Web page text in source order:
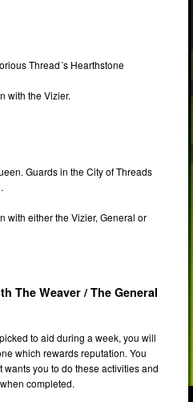
Thread´s Hearthstone
with the Vizier.
Guards in the City of Threads
with either the Vizier, General or
The Weaver / The General
to aid during a week, you will
which rewards reputation. You
you to do these activities and
completed.